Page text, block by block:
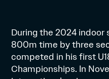
During the 2024 indoor
800m time by three
competed in his first
Championships. In